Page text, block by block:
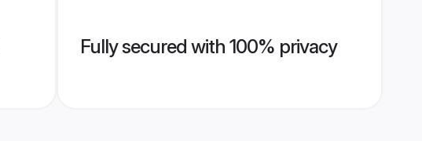
Fully secured with 100% privacy